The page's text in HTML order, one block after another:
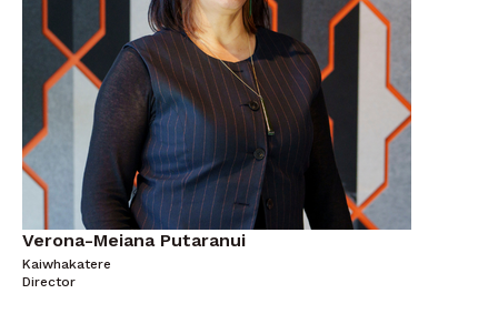
Verona-Meiana Putaranui
Kaiwhakatere
Director